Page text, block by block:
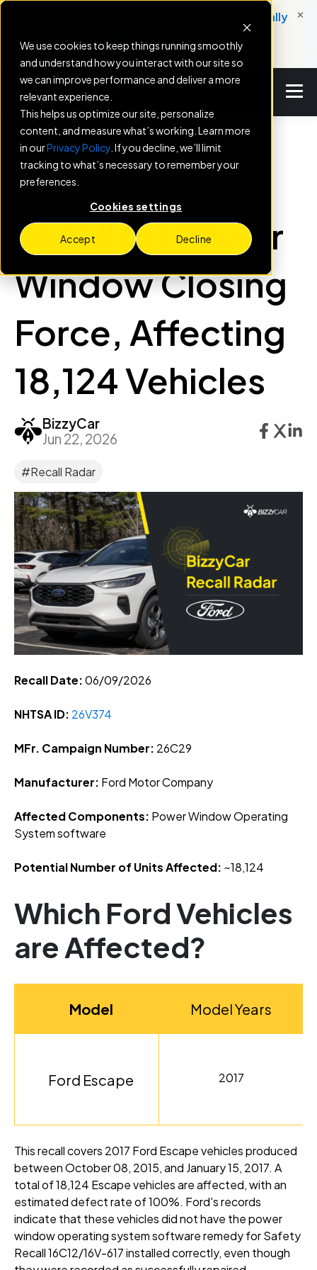
We use cookies to keep things running smoothly
and understand how you interact with our site so
we can improve performance and deliver a more
relevant experience.
This helps us optimize our site, personalize
content, and measure what’s working. Learn more
in ourPrivacy Policy . If you decline, we’ll limit
tracking to what’s necessary to remember your
preferences.
Cookies settings
Accept Decline
New: Service Engine helps dealers automatically
convert service milestones into booked
appointments.
×
BLOG
June 2026 Ford
Recall for Power
Window Closing
Force, Affecting
18,124 Vehicles
BizzyCar
Jun 22, 2026
#Recall Radar
Recall Date:06/09/2026
NHTSA ID: 26V374
MFr. Campaign Number: 26C29
Manufacturer: Ford Motor Company
Affected Components: Power Window Operating
System software
Potential Number of Units Affected: ~18,124
Which Ford Vehicles
are Affected?
Model Model Years
Ford Escape 2017
This recall covers 2017 Ford Escape vehicles produced
between October 08, 2015, and January 15, 2017. A
total of 18,124 Escape vehicles are affected, with an
estimated defect rate of 100%. Ford's records
indicate that these vehicles did not have the power
window operating system software remedy for Safety
Recall 16C12/16V-617 installed correctly, even though